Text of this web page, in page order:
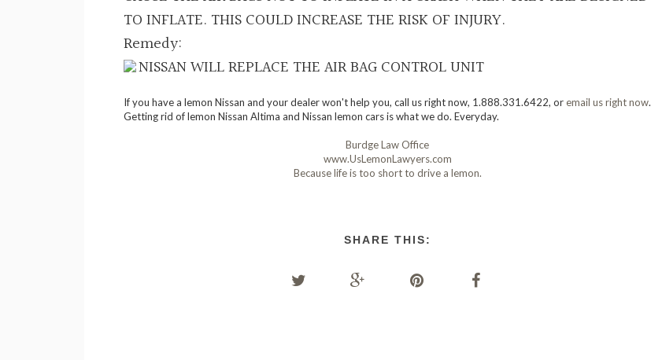
TO INFLATE. THIS COULD INCREASE THE RISK OF INJURY.
Remedy:
NISSAN WILL REPLACE THE AIR BAG CONTROL UNIT
If you have a lemon Nissan and your dealer won't help you, call us right now, 1.888.331.6422, oremail us right now.
Getting rid of lemon Nissan Altima and Nissan lemon cars is what we do. Everyday.
Burdge Law Office
www.UsLemonLawyers.com
Because life is too short to drive a lemon.
SHARE THIS: